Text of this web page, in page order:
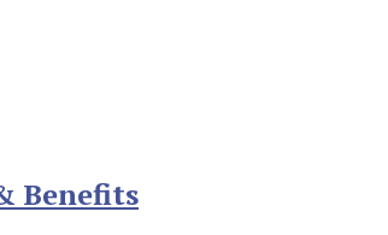
Benefits